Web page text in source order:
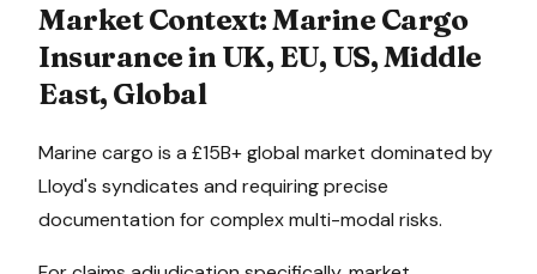
Market Context:Marine Cargo
Insurancein UK, EU, US, Middle
East, Global
Marine cargo is a £15B+ global market dominated by
Lloyd's syndicates and requiring precise
documentation for complex multi-modal risks.